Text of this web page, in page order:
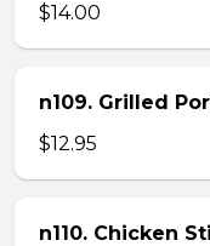
$14.00
n109. Grilled
$12.95
n110. Chicken